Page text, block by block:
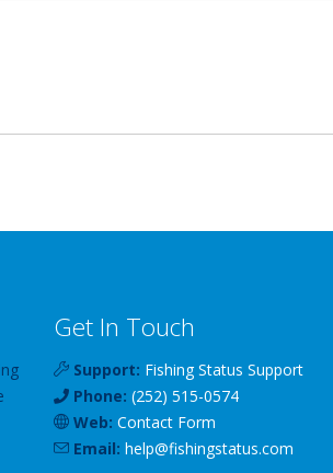
Get In Touch
Support: Fishing Status Support
Phone: (252) 515-0574
Web: Contact Form
Email: help@fishingstatus.com